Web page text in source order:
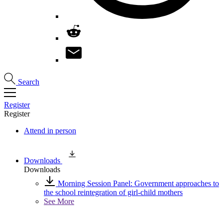
Search
Register
Register
Attend in person
Downloads
Downloads
Morning Session Panel: Government approaches to
the school reintegration of girl-child mothers
See More